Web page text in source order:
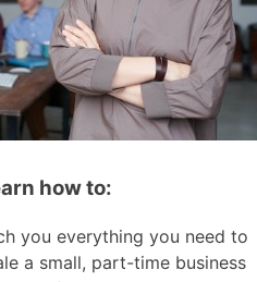
how to:
you everything you need to
a small, part-time business